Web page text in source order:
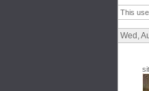
This
Wed,